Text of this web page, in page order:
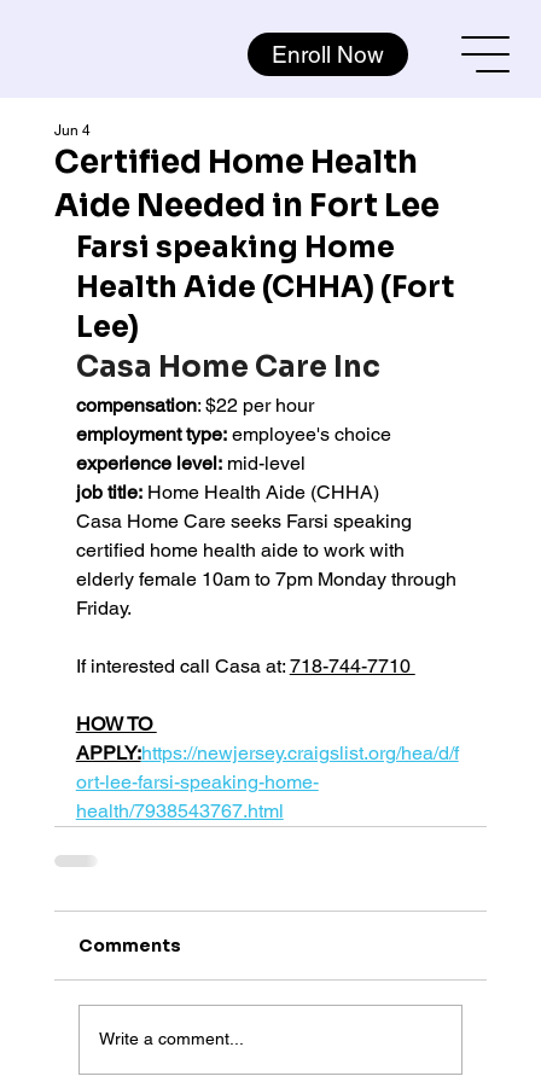
Enroll Now
Certified Home Health
Aide Needed in Fort Lee
Jun 4
Farsi speaking Home
Health Aide (CHHA) (Fort
Lee)
Casa Home Care Inc
compensation: $22 per hour
employment type: employee's choice
experience level: mid-level
job title: Home Health Aide (CHHA)
Casa Home Care seeks Farsi speaking
certified home health aide to work with
elderly female 10am to 7pm Monday through
Friday.
If interested call Casa at: 718-744-7710
HOW TO
APPLY:https://newjersey.craigslist.org/hea/d/f
ort-lee-farsi-speaking-home-
health/7938543767.html
Comments
Write a comment...